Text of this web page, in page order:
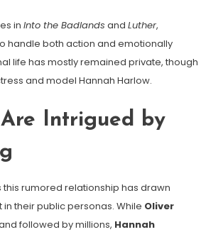
in Into the Badlands and Luther,
handle both action and emotionally
life has mostly remained private, though
and model Hannah Harlow.
Intrigued by
this rumored relationship has drawn
their public personas. While Oliver
followed by millions, Hannah